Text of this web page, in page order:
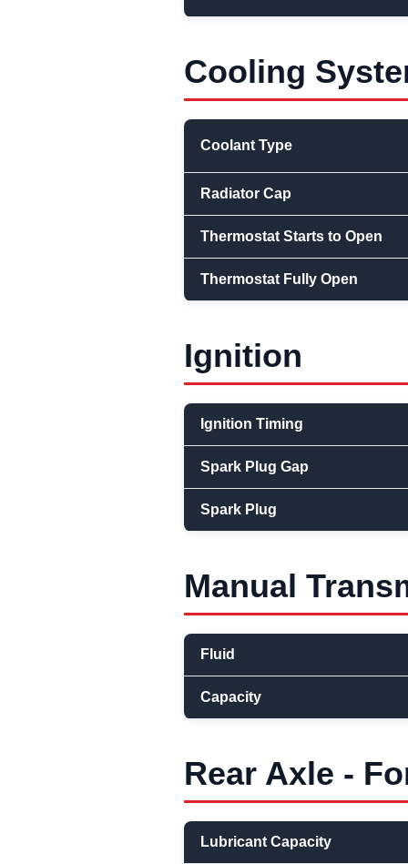
Cooling
Coolant Type
Radiator Cap
Thermostat Starts to Open
Thermostat Fully Open
Ignition
Ignition Timing
Spark Plug Gap
Spark Plug
Manual
Fluid
Capacity
Rear Axle -
Lubricant Capacity